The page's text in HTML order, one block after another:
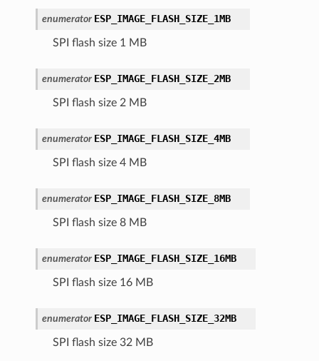
enumerator ESP_IMAGE_FLASH_SIZE_1MB
SPI flash size 1 MB
enumerator ESP_IMAGE_FLASH_SIZE_2MB
SPI flash size 2 MB
enumerator ESP_IMAGE_FLASH_SIZE_4MB
SPI flash size 4 MB
enumerator ESP_IMAGE_FLASH_SIZE_8MB
SPI flash size 8 MB
enumerator ESP_IMAGE_FLASH_SIZE_16MB
SPI flash size 16 MB
enumerator ESP_IMAGE_FLASH_SIZE_32MB
SPI flash size 32 MB